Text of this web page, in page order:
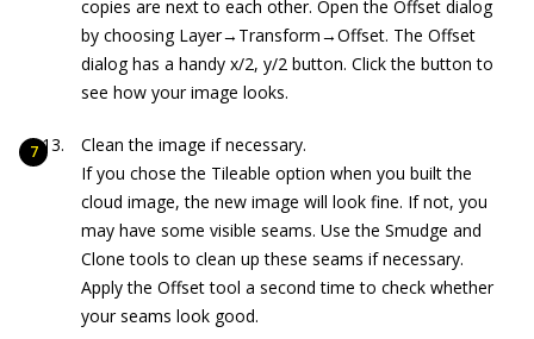
copies are next to each other. Open the Offset dialog
by choosing Layer→Transform→Offset. The Offset
dialog has a handy x/2, y/2 button. Click the button to
see how your image looks.
Clean the image if necessary.
If you chose the Tileable option when you built the
cloud image, the new image will look fine. If not, you
may have some visible seams. Use the Smudge and
Clone tools to clean up these seams if necessary.
Apply the Offset tool a second time to check whether
your seams look good.